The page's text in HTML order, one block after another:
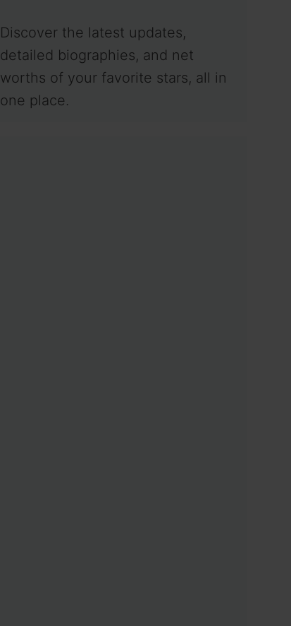
Discover the latest updates,
detailed biographies, and net
worths of your favorite stars, all in
one place.